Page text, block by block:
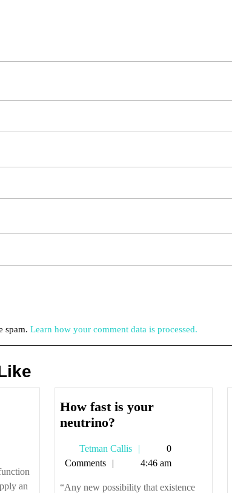
spam. Learn how your comment data is processed.
an
How fast is your
neutrino?How
is
your
neutrino?
Tetman Callis
Tetman
Callis
0
Comments
4:46 am
“Any new possibility that existence